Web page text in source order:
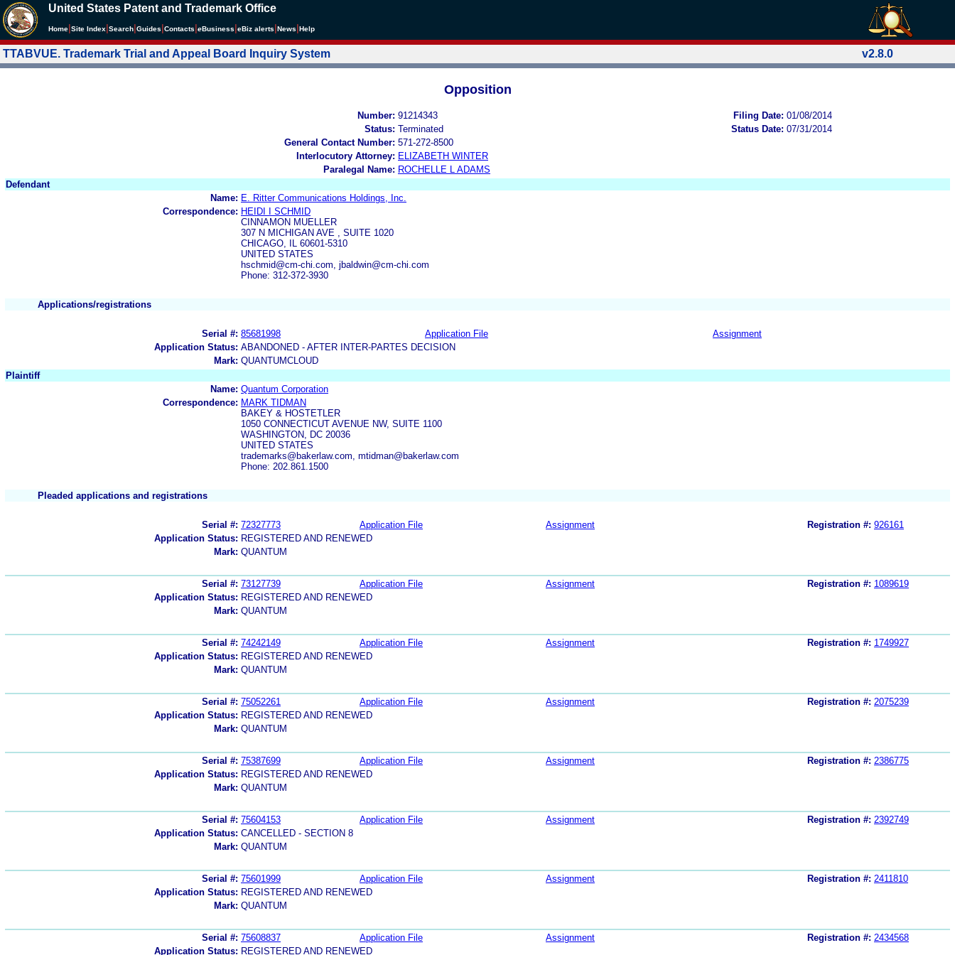
United States Patent and Trademark Office
Home Site Index Search Guides Contacts eBusiness eBiz alerts News Help
TTABVUE. Trademark Trial and Appeal Board Inquiry System v2.8.0
Opposition
Number: 91214343 Filing Date: 01/08/2014
Status: Terminated Status Date: 07/31/2014
General Contact Number: 571-272-8500
Interlocutory Attorney: ELIZABETH WINTER
Paralegal Name: ROCHELLE L ADAMS
Defendant
Name: E. Ritter Communications Holdings, Inc.
Correspondence: HEIDI I SCHMID
CINNAMON MUELLER
307 N MICHIGAN AVE , SUITE 1020
CHICAGO, IL 60601-5310
UNITED STATES
hschmid@cm-chi.com, jbaldwin@cm-chi.com
Phone: 312-372-3930
Applications/registrations
Serial #: 85681998 Application File
Assignment
Application Status: ABANDONED - AFTER INTER-PARTES DECISION
Mark: QUANTUMCLOUD
Plaintiff
Name: Quantum Corporation
Correspondence: MARK TIDMAN
BAKEY & HOSTETLER
1050 CONNECTICUT AVENUE NW, SUITE 1100
WASHINGTON, DC 20036
UNITED STATES
trademarks@bakerlaw.com, mtidman@bakerlaw.com
Phone: 202.861.1500
Pleaded applications and registrations
Serial #: 72327773 Application File Assignment Registration #: 926161
Application Status: REGISTERED AND RENEWED
Mark: QUANTUM
Serial #: 73127739 Application File Assignment Registration #: 1089619
Application Status: REGISTERED AND RENEWED
Mark: QUANTUM
Serial #: 74242149 Application File Assignment Registration #: 1749927
Application Status: REGISTERED AND RENEWED
Mark: QUANTUM
Serial #: 75052261 Application File Assignment Registration #: 2075239
Application Status: REGISTERED AND RENEWED
Mark: QUANTUM
Serial #: 75387699 Application File Assignment Registration #: 2386775
Application Status: REGISTERED AND RENEWED
Mark: QUANTUM
Serial #: 75604153 Application File Assignment Registration #: 2392749
Application Status: CANCELLED - SECTION 8
Mark: QUANTUM
Serial #: 75601999 Application File Assignment Registration #: 2411810
Application Status: REGISTERED AND RENEWED
Mark: QUANTUM
Serial #: 75608837 Application File Assignment Registration #: 2434568
Application Status: REGISTERED AND RENEWED